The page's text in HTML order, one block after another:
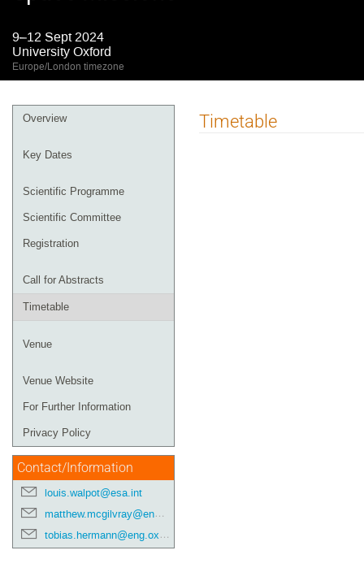
9–12 Sept 2024
University Oxford
Europe/London timezone
Event
Overview
Key Dates
Scientific Programme
Scientific Committee
Registration
Call for Abstracts
Timetable
Venue
Venue Website
For Further Information
Privacy Policy
Contact/Information
louis.walpot@esa.int
matthew.mcgilvray@eng.ox.ac.uk
tobias.hermann@eng.ox.ac.uk
Timetable